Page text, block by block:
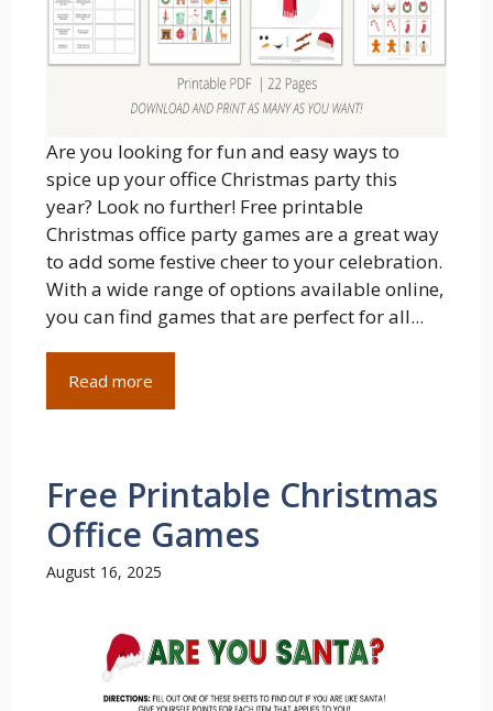
Are you looking for fun and easy ways to
spice up your office Christmas party this
year? Look no further! Free printable
Christmas office party games are a great way
to add some festive cheer to your celebration.
With a wide range of options available online,
you can find games that are perfect for all...
Read more
Free Printable Christmas
Office Games
August 16, 2025